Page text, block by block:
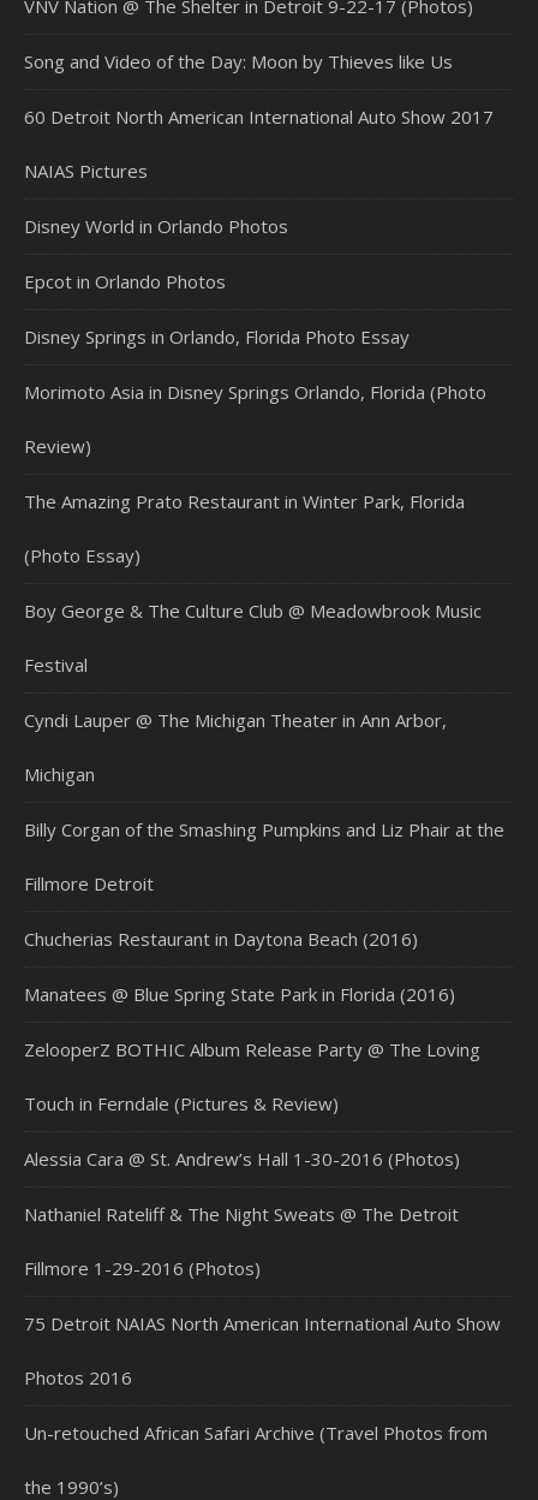
VNV Nation @ The Shelter in Detroit 9-22-17 (Photos)
Song and Video of the Day: Moon by Thieves like Us
60 Detroit North American International Auto Show 2017
NAIAS Pictures
Disney World in Orlando Photos
Epcot in Orlando Photos
Disney Springs in Orlando, Florida Photo Essay
Morimoto Asia in Disney Springs Orlando, Florida (Photo
Review)
The Amazing Prato Restaurant in Winter Park, Florida
(Photo Essay)
Boy George & The Culture Club @ Meadowbrook Music
Festival
Cyndi Lauper @ The Michigan Theater in Ann Arbor,
Michigan
Billy Corgan of the Smashing Pumpkins and Liz Phair at the
Fillmore Detroit
Chucherias Restaurant in Daytona Beach (2016)
Manatees @ Blue Spring State Park in Florida (2016)
ZelooperZ BOTHIC Album Release Party @ The Loving
Touch in Ferndale (Pictures & Review)
Alessia Cara @ St. Andrew’s Hall 1-30-2016 (Photos)
Nathaniel Rateliff & The Night Sweats @ The Detroit
Fillmore 1-29-2016 (Photos)
75 Detroit NAIAS North American International Auto Show
Photos 2016
Un-retouched African Safari Archive (Travel Photos from
the 1990’s)